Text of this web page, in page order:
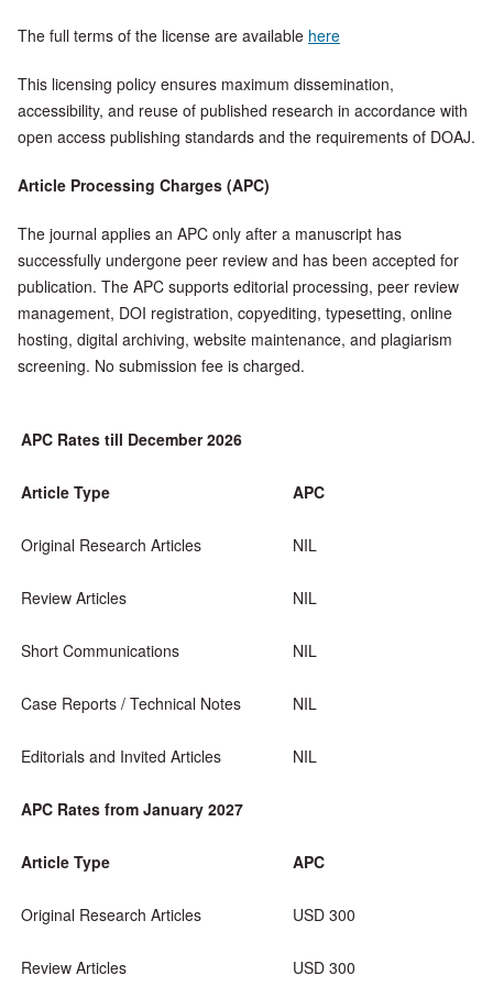
The full terms of the license are available here
This licensing policy ensures maximum dissemination,
accessibility, and reuse of published research in accordance with
open access publishing standards and the requirements of DOAJ.
Article Processing Charges (APC)
The journal applies an APC only after a manuscript has
successfully undergone peer review and has been accepted for
publication. The APC supports editorial processing, peer review
management, DOI registration, copyediting, typesetting, online
hosting, digital archiving, website maintenance, and plagiarism
screening. No submission fee is charged.
APC Rates till December 2026
Article Type APC
Original Research Articles NIL
Review Articles NIL
Short Communications NIL
Case Reports / Technical Notes NIL
Editorials and Invited Articles NIL
APC Rates from January 2027
Article Type APC
Original Research Articles USD 300
Review Articles USD 300